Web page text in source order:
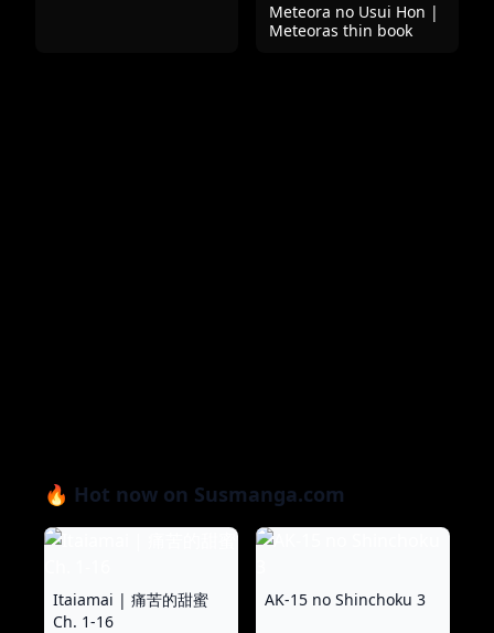
Meteora no Usui Hon |
Meteoras thin book
🔥 Hot now on Susmanga.com
Itaiamai | 痛苦的甜蜜
Ch. 1-16
AK-15 no Shinchoku 3